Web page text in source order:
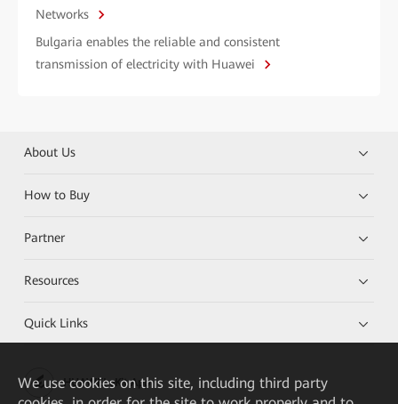
Networks
Bulgaria enables the reliable and consistent
transmission of electricity with Huawei
About Us
How to Buy
Partner
Resources
Quick Links
HUAWEI eKit App
We use cookies on this site, including third party